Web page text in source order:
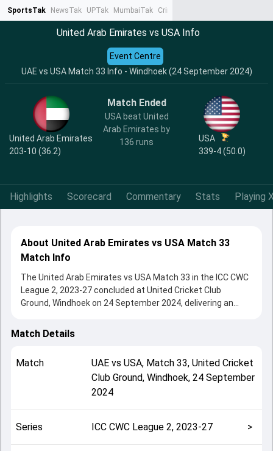
SportsTak NewsTak UPTak MumbaiTak CrimeTak
United Arab Emirates vs USA Info
UAE vs USA Match 33 Info - Windhoek (24 September 2024)
Event Centre
United Arab Emirates
203-10 (36.2)
Match Ended
USA beat United
Arab Emirates by
136 runs
USA
339-4 (50.0)
Highlights Scorecard Commentary Stats Playing
About United Arab Emirates vs USA Match 33
Match Info
The United Arab Emirates vs USA Match 33 in the ICC CWC
League 2, 2023-27 concluded at United Cricket Club
Ground, Windhoek on 24 September 2024, delivering an
USA beat United Arab Emirates by 136 runs, showcasing a
setting the tone for the match. Key contributions came
from Milind Kumar and Rahul Chopra, while bowlers like
Aayan Khan and Nosthush Kenjige played crucial roles in
playing XI, toss result, venue information, match officials,
team squads and overall match summary from the ICC
Match Details
Match UAEvs USA, Match 33, United Cricket
Club Ground, Windhoek, 24 September
2024
Series ICC CWC League 2, 2023-27 >